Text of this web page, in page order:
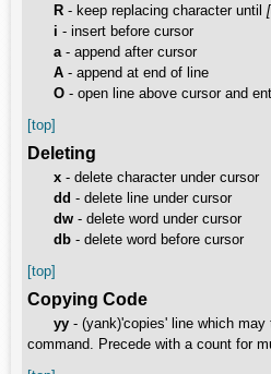
R - keep replacing character until
i - insert before cursor
a - append after cursor
A - append at end of line
O - open line above cursor and
[top]
Deleting
x - delete character under cursor
dd - delete line under cursor
dw - delete word under cursor
db - delete word before cursor
[top]
Copying Code
yy - (yank)'copies' line which
command. Precede with a count for